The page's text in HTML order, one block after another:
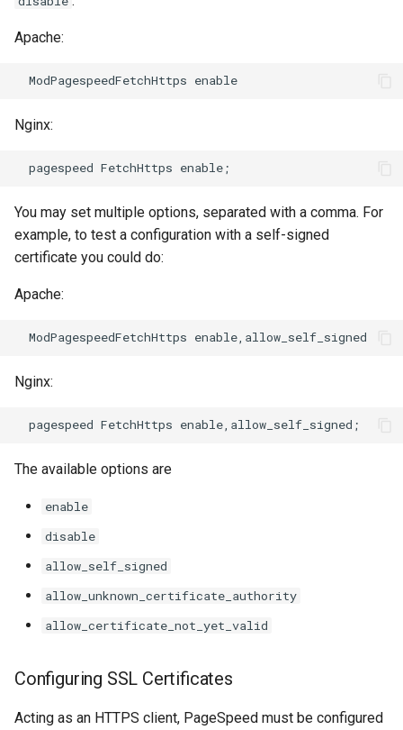
immutable
internal-redirect
ipscrub
ipset-access
jpeg
js-challenge
json-var
jwt
keyval
let
mail
maxminddb
memcached
mlcache
multiplexer
murmurhash2
mysql
newrelic
nsq
openssl
Apache:
Nginx:
You may set multiple options, separated with a comma. For
example, to test a configuration with a self-signed
certificate you could do:
Apache:
Nginx:
The available options are
enable
disable
allow_self_signed
allow_unknown_certificate_authority
allow_certificate_not_yet_valid
Configuring SSL Certificates
Acting as an HTTPS client, PageSpeed must be configured